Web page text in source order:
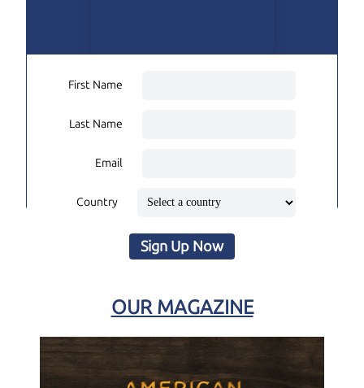
First Name
Last Name
Email
Country
Sign Up Now
OUR MAGAZINE